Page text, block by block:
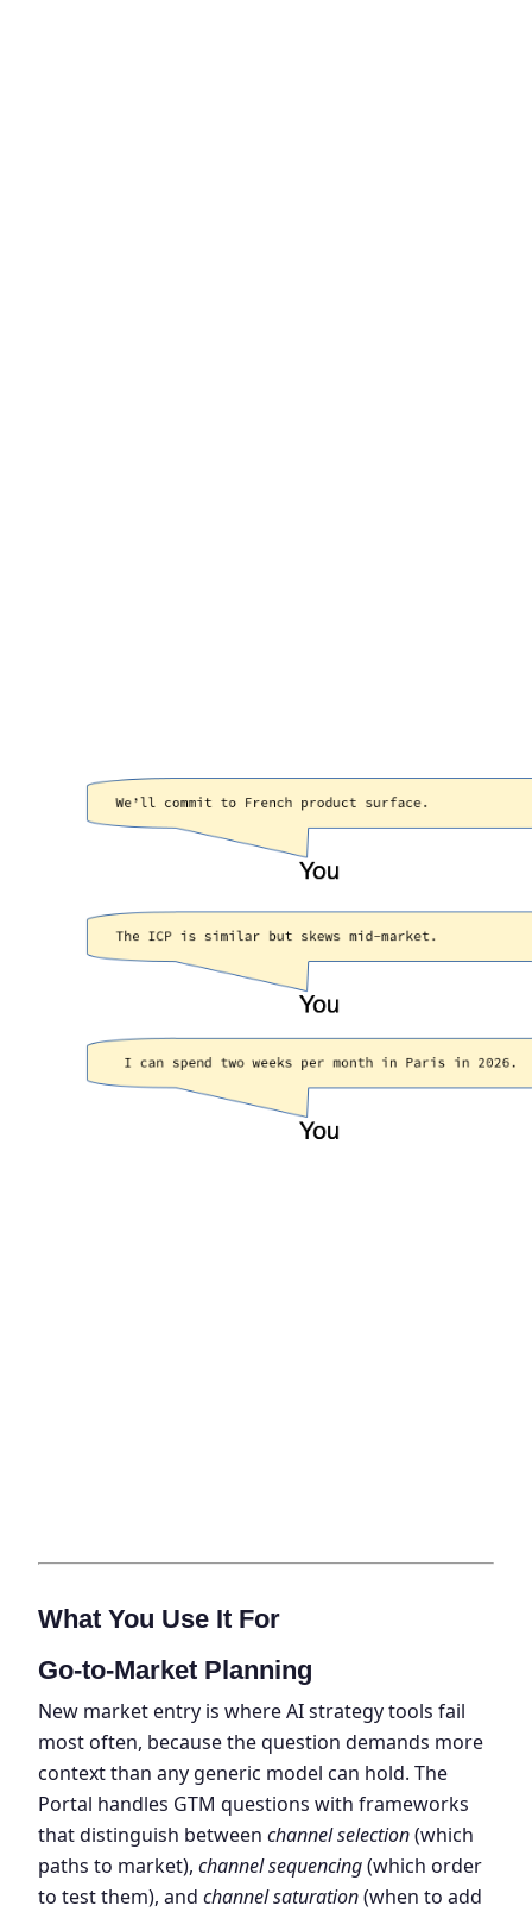
What You Use It For
Go-to-Market Planning
New market entry is where AI strategy tools fail
most often, because the question demands more
context than any generic model can hold. The
Portal handles GTM questions with frameworks
that distinguish between channel selection(which
paths to market), channel sequencing(which order
to test them), and channel saturation(when to add